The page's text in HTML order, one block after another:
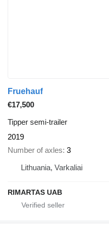
Fruehauf
€17,500
Tipper semi-trailer
2019
Number of axles 3
Lithuania, Varkaliai
RIMARTAS UAB